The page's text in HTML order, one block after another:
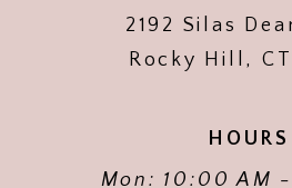
2192 Silas
Rocky Hill,
HOURS
Mon: 10:00 AM